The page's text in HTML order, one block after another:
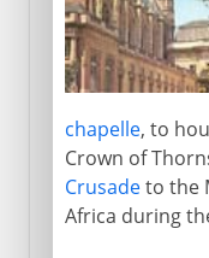
chapelle, to
Crown of
Crusadeto the
Africa during